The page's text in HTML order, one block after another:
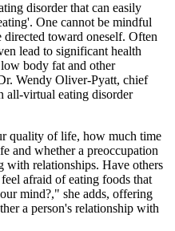
disorder that can easily
One cannot be mindful
directed toward oneself. Often
lead to significant health
body fat and other
Wendy Oliver-Pyatt, chief
all-virtual eating disorder
quality of life, how much time
and whether a preoccupation
relationships. Have others
afraid of eating foods that
mind?," she adds, offering
a person's relationship with